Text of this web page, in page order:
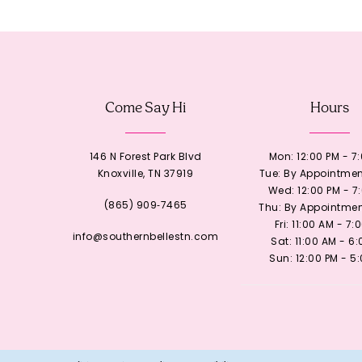
12
Come Say Hi
146 N Forest Park Blvd
Knoxville, TN 37919
(865) 909‑7465
info@southernbellestn.com
Hours
Mon: 12:00 PM -
Tue: By
Wed: 12:00 PM -
Thu: By
Fri: 11:00 AM -
Sat: 11:00 AM -
Sun: 12:00 PM -